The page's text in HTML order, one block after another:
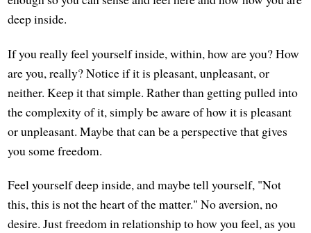
deep inside.
If you really feel yourself inside, within, how are you? How
are you, really? Notice if it is pleasant, unpleasant, or
neither. Keep it that simple. Rather than getting pulled into
the complexity of it, simply be aware of how it is pleasant
or unpleasant. Maybe that can be a perspective that gives
you some freedom.
Feel yourself deep inside, and maybe tell yourself, "Not
this, this is not the heart of the matter." No aversion, no
desire. Just freedom in relationship to how you feel, as you